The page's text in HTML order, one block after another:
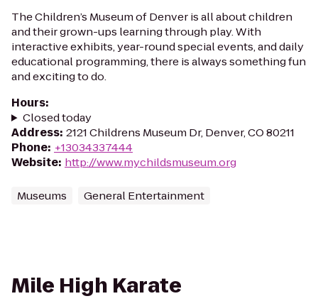
The Children’s Museum of Denver is all about children
and their grown-ups learning through play. With
interactive exhibits, year-round special events, and daily
educational programming, there is always something fun
and exciting to do.
Hours:
Closed today
Address: 2121 Childrens Museum Dr, Denver, CO 80211
Phone: +13034337444
Website: http://www.mychildsmuseum.org
Museums General Entertainment
Mile High Karate